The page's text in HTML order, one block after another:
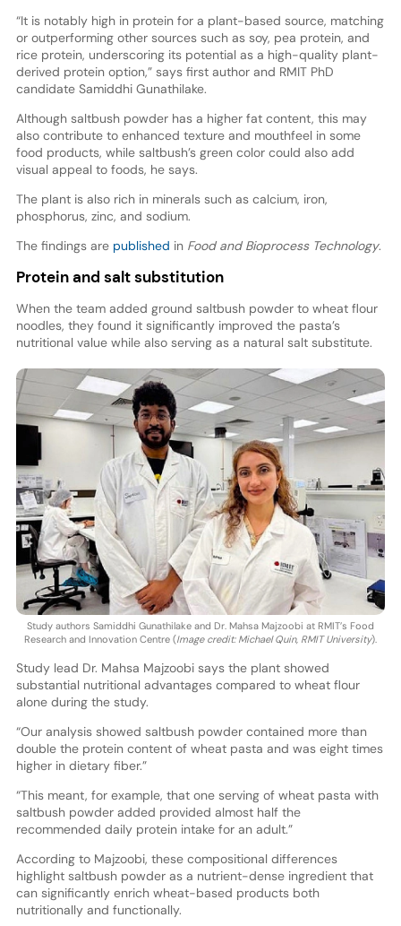
“It is notably high in protein for a plant-based source, matching
or outperforming other sources such as soy, pea protein, and
rice protein, underscoring its potential as a high-quality plant-
derived protein option,” says first author and RMIT PhD
candidate Samiddhi Gunathilake.
Although saltbush powder has a higher fat content, this may
also contribute to enhanced texture and mouthfeel in some
food products, while saltbush’s green color could also add
visual appeal to foods, he says.
The plant is also rich in minerals such as calcium, iron,
phosphorus, zinc, and sodium.
The findings are published in Food and Bioprocess Technology.
Protein and salt substitution
When the team added ground saltbush powder to wheat flour
noodles, they found it significantly improved the pasta’s
nutritional value while also serving as a natural salt substitute.
Study authors Samiddhi Gunathilake and Dr. Mahsa Majzoobi at RMIT’s Food
Research and Innovation Centre (Image credit: Michael Quin, RMIT University).
Study lead Dr. Mahsa Majzoobi says the plant showed
substantial nutritional advantages compared to wheat flour
alone during the study.
“Our analysis showed saltbush powder contained more than
double the protein content of wheat pasta and was eight times
higher in dietary fiber.”
“This meant, for example, that one serving of wheat pasta with
saltbush powder added provided almost half the
recommended daily protein intake for an adult.”
According to Majzoobi, these compositional differences
highlight saltbush powder as a nutrient-dense ingredient that
can significantly enrich wheat-based products both
nutritionally and functionally.